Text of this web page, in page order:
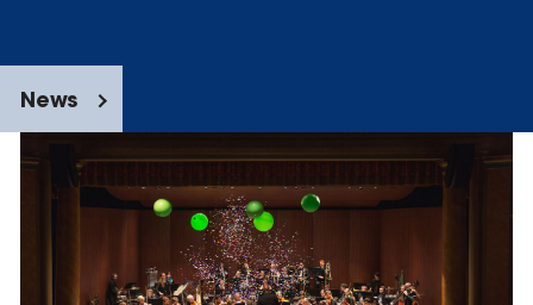
News